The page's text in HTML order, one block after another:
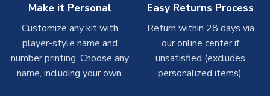
Toffs & Copa Products
On average, these are shipped within14 days(unless
marked asImmediate Dispatch
on the product page) but are
often faster. However, please allow up to 4-6 weeks for
Make it Personal
Customize any kit with
player-style name and
number printing. Choose any
name, including your own.
Easy Returns Process
Return within 28 days via
our online center if
unsatisfied (excludes
personalized items).